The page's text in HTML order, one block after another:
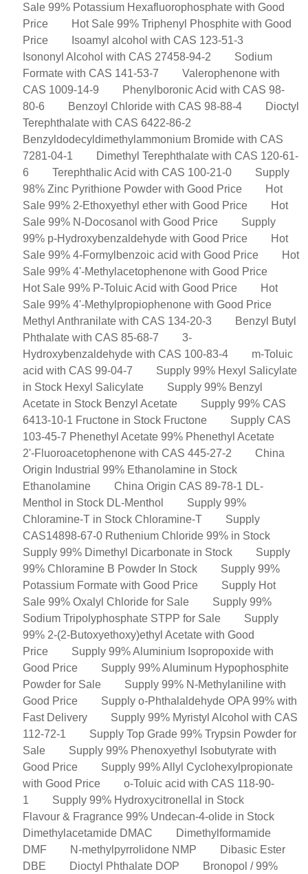
Sale 99% Potassium Hexafluorophosphate with Good
Price
Hot Sale 99% Triphenyl Phosphite with Good
Price
Isoamyl alcohol with CAS 123-51-3
Isononyl Alcohol with CAS 27458-94-2
Sodium
Formate with CAS 141-53-7
Valerophenone with
CAS 1009-14-9
Phenylboronic Acid with CAS 98-
80-6
Benzoyl Chloride with CAS 98-88-4
Dioctyl
Terephthalate with CAS 6422-86-2
Benzyldodecyldimethylammonium Bromide with CAS
7281-04-1
Dimethyl Terephthalate with CAS 120-61-
6
Terephthalic Acid with CAS 100-21-0
Supply
98% Zinc Pyrithione Powder with Good Price
Hot
Sale 99% 2-Ethoxyethyl ether with Good Price
Hot
Sale 99% N-Docosanol with Good Price
Supply
99% p-Hydroxybenzaldehyde with Good Price
Hot
Sale 99% 4-Formylbenzoic acid with Good Price
Hot
Sale 99% 4'-Methylacetophenone with Good Price
Hot Sale 99% P-Toluic Acid with Good Price
Hot
Sale 99% 4'-Methylpropiophenone with Good Price
Methyl Anthranilate with CAS 134-20-3
Benzyl Butyl
Phthalate with CAS 85-68-7
3-
Hydroxybenzaldehyde with CAS 100-83-4
m-Toluic
acid with CAS 99-04-7
Supply 99% Hexyl Salicylate
in Stock Hexyl Salicylate
Supply 99% Benzyl
Acetate in Stock Benzyl Acetate
Supply 99% CAS
6413-10-1 Fructone in Stock Fructone
Supply CAS
103-45-7 Phenethyl Acetate 99% Phenethyl Acetate
2'-Fluoroacetophenone with CAS 445-27-2
China
Origin Industrial 99% Ethanolamine in Stock
Ethanolamine
China Origin CAS 89-78-1 DL-
Menthol in Stock DL-Menthol
Supply 99%
Chloramine-T in Stock Chloramine-T
Supply
CAS14898-67-0 Ruthenium Chloride 99% in Stock
Supply 99% Dimethyl Dicarbonate in Stock
Supply
99% Chloramine B Powder In Stock
Supply 99%
Potassium Formate with Good Price
Supply Hot
Sale 99% Oxalyl Chloride for Sale
Supply 99%
Sodium Tripolyphosphate STPP for Sale
Supply
99% 2-(2-Butoxyethoxy)ethyl Acetate with Good
Price
Supply 99% Aluminium Isopropoxide with
Good Price
Supply 99% Aluminum Hypophosphite
Powder for Sale
Supply 99% N-Methylaniline with
Good Price
Supply o-Phthalaldehyde OPA 99% with
Fast Delivery
Supply 99% Myristyl Alcohol with CAS
112-72-1
Supply Top Grade 99% Trypsin Powder for
Sale
Supply 99% Phenoxyethyl Isobutyrate with
Good Price
Supply 99% Allyl Cyclohexylpropionate
with Good Price
o-Toluic acid with CAS 118-90-
1
Supply 99% Hydroxycitronellal in Stock
Flavour & Fragrance 99% Undecan-4-olide in Stock
Dimethylacetamide DMAC
Dimethylformamide
DMF
N-methylpyrrolidone NMP
Dibasic Ester
DBE
Dioctyl Phthalate DOP
Bronopol / 99%